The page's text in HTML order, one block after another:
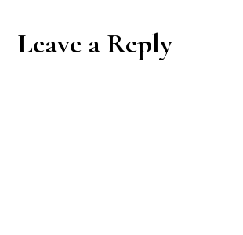
Reader
Leave a Reply